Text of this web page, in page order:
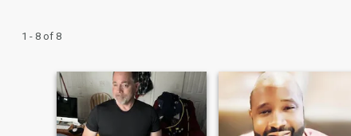
1 - 8 of 8